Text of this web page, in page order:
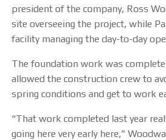
president of the company, Ross
site overseeing the project, while
facility managing the day-to-day
The foundation work was
allowed the construction crew to
spring conditions and get to work
“That work completed last year
going here very early here,”